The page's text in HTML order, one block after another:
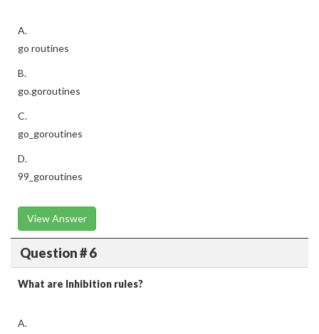
A.
go routines
B.
go.goroutines
C.
go_goroutines
D.
99_goroutines
View Answer
Question # 6
What are Inhibition rules?
A.